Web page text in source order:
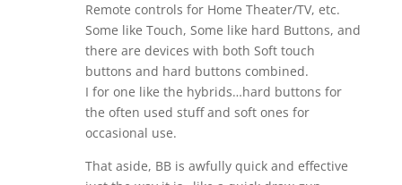
Remote controls for Home Theater/TV, etc.
Some like Touch, Some like hard Buttons, and
there are devices with both Soft touch
buttons and hard buttons combined.
I for one like the hybrids…hard buttons for
the often used stuff and soft ones for
occasional use.
That aside, BB is awfully quick and effective